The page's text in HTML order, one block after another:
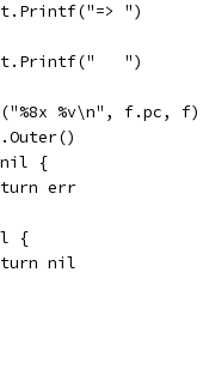
fmt.Printf("=> ")
fmt.Printf("   ")
%v\n", f.pc, f)
nil {
err
{
nil